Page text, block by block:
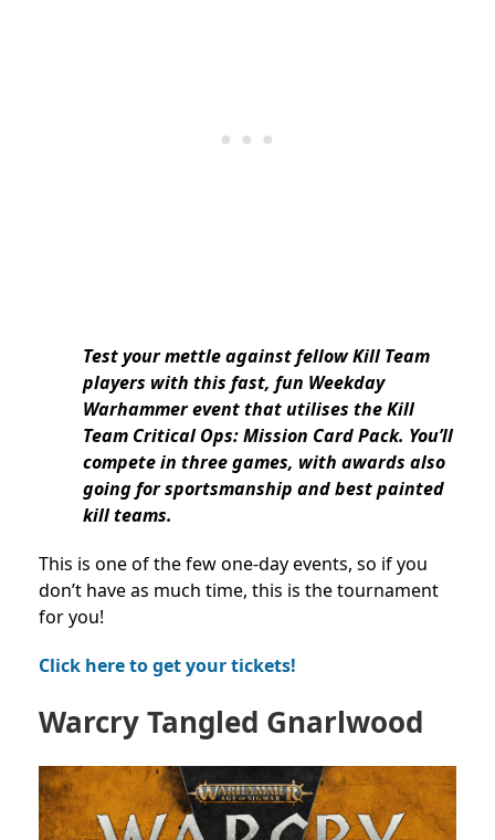
Test your mettle against fellow Kill Team
players with this fast, fun Weekday
Warhammer event that utilises the Kill
Team Critical Ops: Mission Card Pack. You’ll
compete in three games, with awards also
going for sportsmanship and best painted
kill teams.
This is one of the few one-day events, so if you
don’t have as much time, this is the tournament
for you!
Click here to get your tickets!
WarcryTangled Gnarlwood